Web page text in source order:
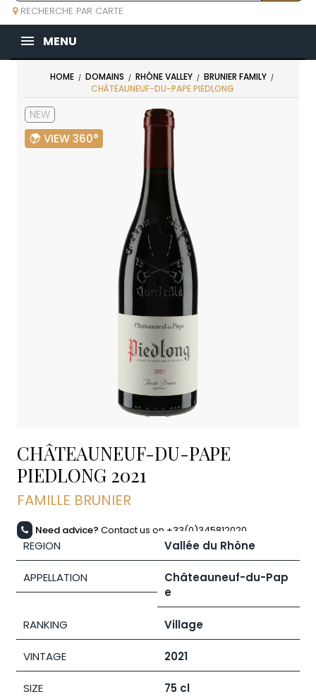
RECHERCHE PAR CARTE
MENU
HOME DOMAINS RHÔNE VALLEY
BRUNIER FAMILY
CHÂTEAUNEUF-DU-PAPE PIEDLONG
NEW
VIEW 360°
CHÂTEAUNEUF-DU-PAPE
PIEDLONG 2021
FAMILLE BRUNIER
Need advice? Contact us on +33(0)345812020
REGION Vallée du Rhône
APPELLATION
Châteauneuf-du-Pap
e
RANKING Village
VINTAGE 2021
SIZE 75 cl